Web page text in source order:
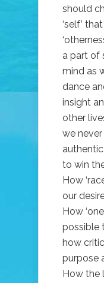
should
‘self’
a part of
mind as
dance
insight
other
we
to win
How
our
How
possible
how
purpose
How the